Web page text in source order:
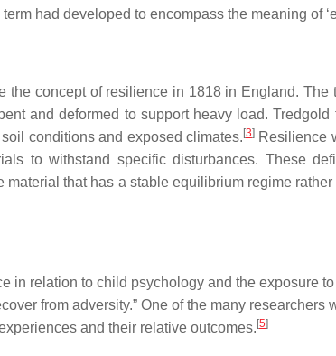
had developed to encompass the meaning of
the concept of resilience in 1818 in England. The
and deformed to support heavy load.
conditions and exposed climates. [3]Resilience
to withstand specific disturbances. These
that has a stable equilibrium regime
in relation to child psychology and the exposure
from adversity.” One of the many researchers
and their relative outcomes. [5]